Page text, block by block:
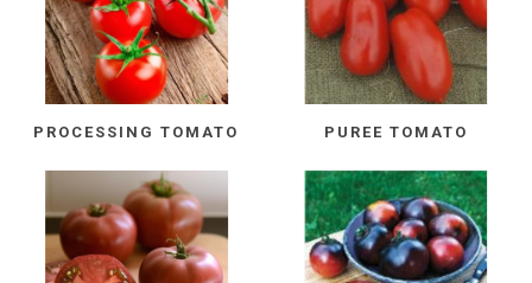
PROCESSING TOMATO PUREE TOMATO